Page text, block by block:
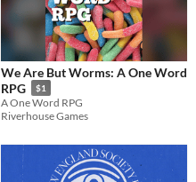
We Are But Worms: A One Word
RPG
$1
A One Word RPG
Riverhouse Games